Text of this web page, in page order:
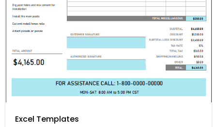
Excel Templates